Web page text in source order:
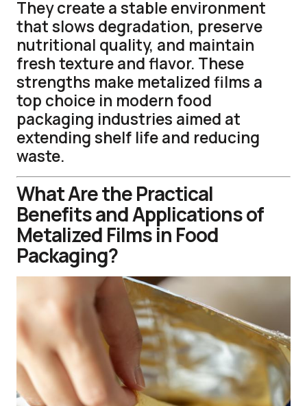
They create a stable environment
that slows degradation, preserve
nutritional quality, and maintain
fresh texture and flavor. These
strengths make metalized films a
top choice in modern food
packaging industries aimed at
extending shelf life and reducing
waste.
What Are the Practical
Benefits and Applications of
Metalized Films in Food
Packaging?